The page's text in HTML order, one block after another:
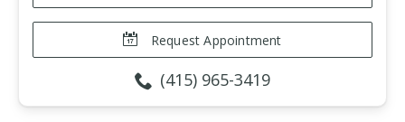
Request Appointment
(415) 965-3419